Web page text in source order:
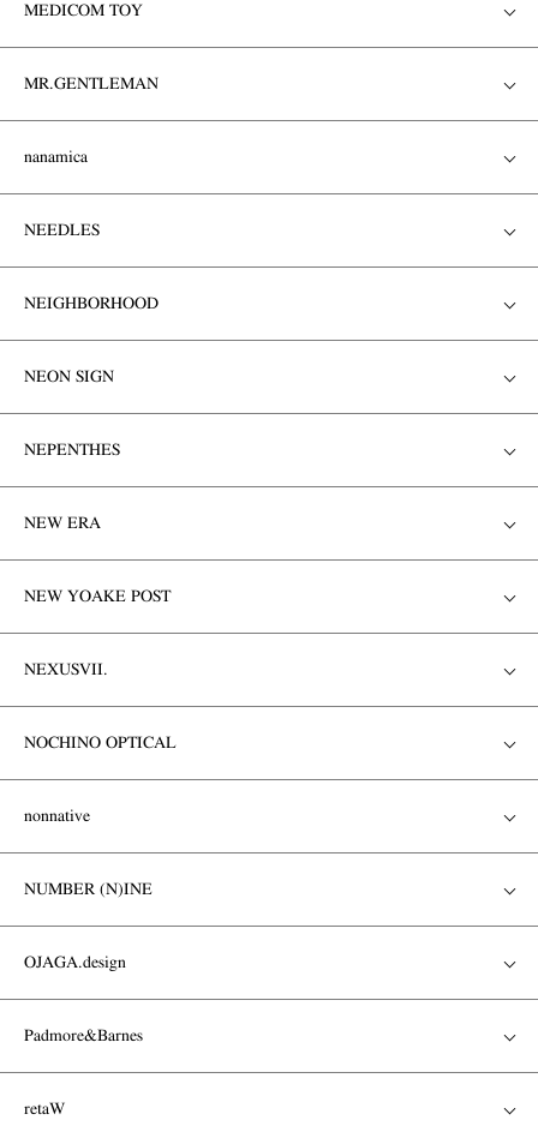
MEDICOM TOY
MR.GENTLEMAN
nanamica
NEEDLES
NEIGHBORHOOD
NEON SIGN
NEPENTHES
NEW ERA
NEW YOAKE POST
NEXUSVII.
NOCHINO OPTICAL
nonnative
NUMBER (N)INE
OJAGA.design
Padmore&Barnes
retaW